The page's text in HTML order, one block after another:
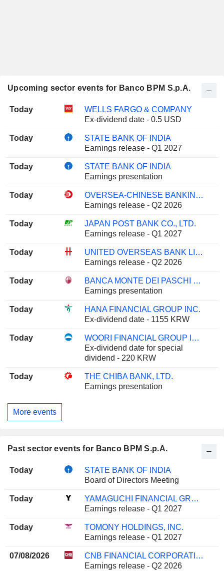
Upcoming sector events for Banco BPM S.p.A.
Today
WELLS FARGO & COMPANY
Ex-dividend date - 0.5 USD
Today
STATE BANK OF INDIA
Earnings release - Q1 2027
Today
STATE BANK OF INDIA
Earnings presentation
Today
OVERSEA-CHINESE BANKING CORPORATION LIMITED
Earnings release - Q2 2026
Today
JAPAN POST BANK CO., LTD.
Earnings release - Q1 2027
Today
UNITED OVERSEAS BANK LIMITED
Earnings release - Q2 2026
Today
BANCA MONTE DEI PASCHI DI SIENA S.P.A.
Earnings presentation
Today
HANA FINANCIAL GROUP INC.
Ex-dividend date - 1155 KRW
Today
WOORI FINANCIAL GROUP INC.
Ex-dividend date for special
dividend - 220 KRW
Today
THE CHIBA BANK, LTD.
Earnings presentation
More events
Past sector events for Banco BPM S.p.A.
Today
STATE BANK OF INDIA
Board of Directors Meeting
Today
YAMAGUCHI FINANCIAL GROUP, INC.
Earnings release - Q1 2027
Today
TOMONY HOLDINGS, INC.
Earnings release - Q1 2027
07/08/2026
CNB FINANCIAL CORPORATION
Earnings release - Q2 2026